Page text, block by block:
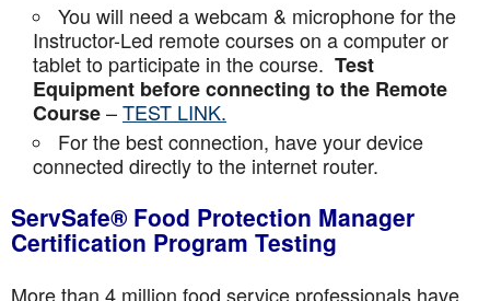
You will need a webcam & microphone for the
Instructor-Led remote courses on a computer or
tablet to participate in the course. Test
Equipment before connecting to the Remote
Course–TEST LINK.
For the best connection, have your device
connected directly to the internet router.
ServSafe® Food Protection Manager
Certification Program Testing
More than 4 million food service professionals have